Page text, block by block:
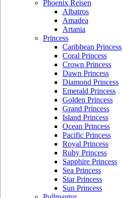
Phoenix Reisen
Albatros
Amadea
Artania
Princess
Caribbean Princess
Coral Princess
Crown Princess
Dawn Princess
Diamond Princess
Emerald Princess
Golden Princess
Grand Princess
Island Princess
Ocean Princess
Pacific Princess
Royal Princess
Ruby Princess
Sapphire Princess
Sea Princess
Star Princess
Sun Princess